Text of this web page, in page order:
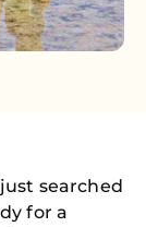
searched
for a